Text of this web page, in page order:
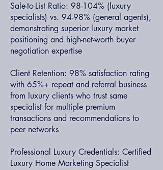
Sale-to-List Ratio: 98-104% (luxury
specialists) vs. 94-98% (general agents),
demonstrating superior luxury market
positioning and high-net-worth buyer
negotiation expertise
Client Retention: 98% satisfaction rating
with 65%+ repeat and referral business
from luxury clients who trust same
specialist for multiple premium
transactions and recommendations to
peer networks
Professional Luxury Credentials: Certified
Luxury Home Marketing Specialist